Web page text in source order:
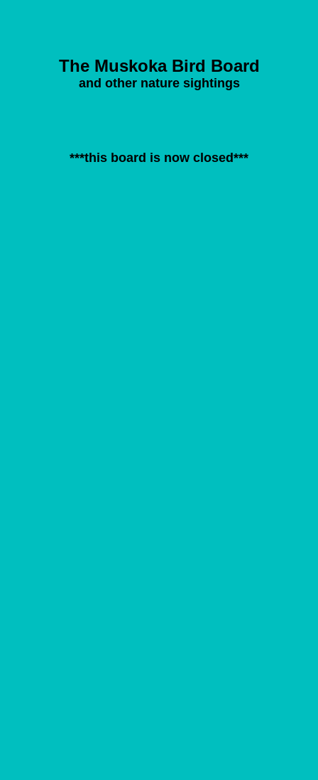
The Muskoka Bird Board
and other nature sightings
***this board is now closed***